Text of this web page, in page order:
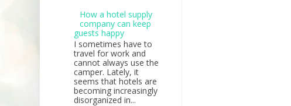
How a hotel supply
company can keep
guests happy
I sometimes have to
travel for work and
cannot always use the
camper. Lately, it
seems that hotels are
becoming increasingly
disorganized in...